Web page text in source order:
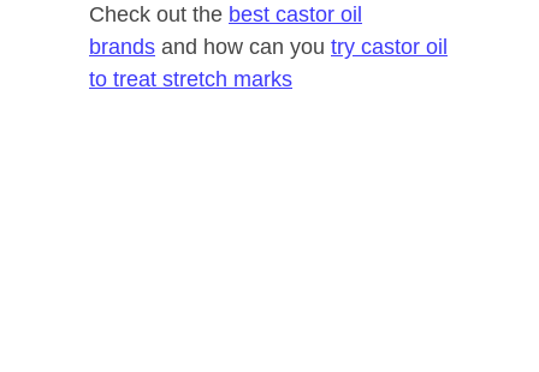
Check out the best castor oil
brands and how can you try castor oil
to treat stretch marks